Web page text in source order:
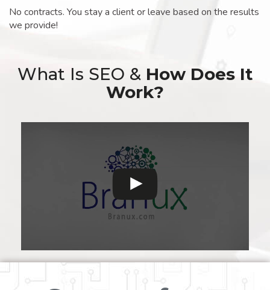
No contracts. You stay a client or leave based on the results
we provide!
What Is SEO & How Does It
Work?